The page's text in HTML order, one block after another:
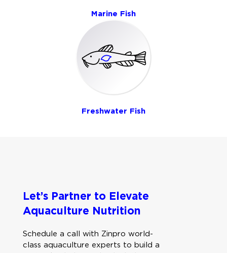
Marine Fish
Freshwater Fish
Let’s Partner to Elevate
Aquaculture Nutrition
Schedule a call with Zinpro world-
class aquaculture experts to build a